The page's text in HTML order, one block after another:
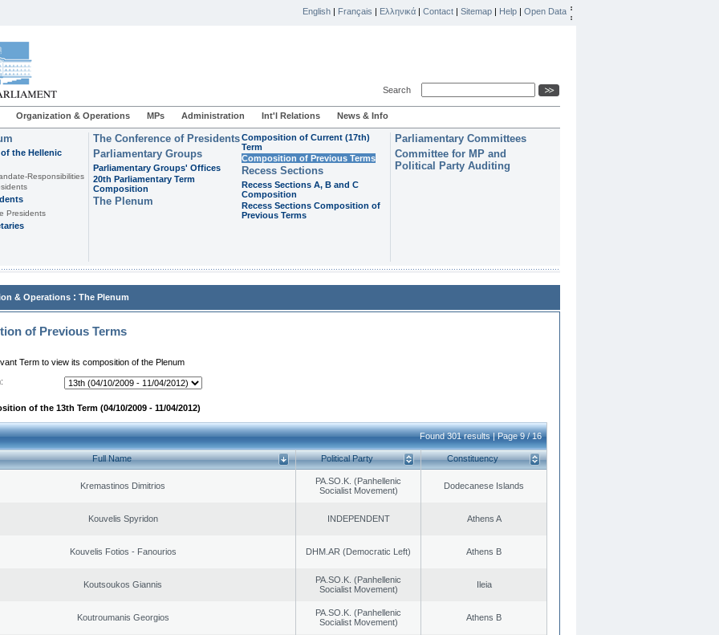
English | Français | Ελληνικά | Contact | Sitemap | Help | Open Data
Search
Organization & Operations MPs Administration Int'l Relations News & Info
the Hellenic
Responsibilities
Presidents
The Conference of Presidents
Parliamentary Groups
Parliamentary Groups' Offices
20th Parliamentary Term
Composition
The Plenum
Composition of Current (17th)
Term
Composition of Previous Terms
Recess Sections
Recess Sections A, B and C
Composition
Recess Sections Composition of
Previous Terms
Parliamentary Committees
Committee for MP and
Political Party Auditing
& Operations : The Plenum
of Previous Terms
Term to view its composition of the Plenum
of the 13th Term (04/10/2009 - 11/04/2012)
Found 301 results | Page 9 / 16
Full Name Political Party Constituency
Kremastinos Dimitrios
PA.SO.K. (Panhellenic
Socialist Movement)
Dodecanese Islands
Kouvelis Spyridon INDEPENDENT Athens A
Kouvelis Fotios - Fanourios DHM.AR (Democratic Left) Athens B
Koutsoukos Giannis
PA.SO.K. (Panhellenic
Socialist Movement)
Ileia
Koutroumanis Georgios
PA.SO.K. (Panhellenic
Socialist Movement)
Athens B